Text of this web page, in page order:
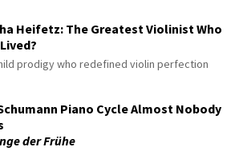
Heifetz: The Greatest Violinist Who
prodigy who redefined violin perfection
Piano Cycle Almost Nobody
der Frühe